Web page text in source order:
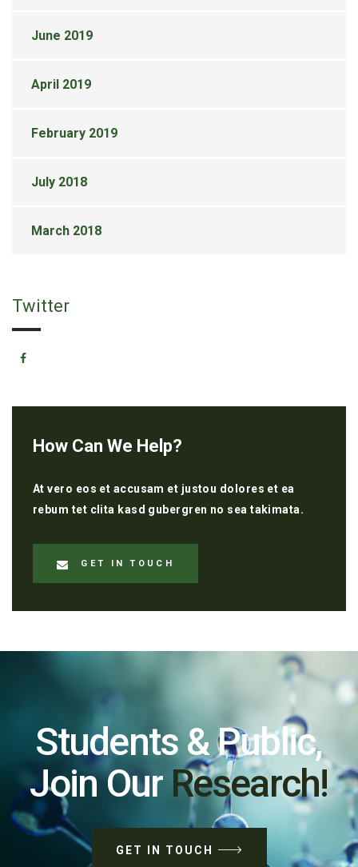
June 2019
April 2019
February 2019
July 2018
March 2018
Twitter
How Can We Help?
At vero eos et accusam et justou dolores et ea
rebum tet clita kasd gubergren no sea takimata.
GET IN TOUCH
Students & Public,
Join Our Research!
GET IN TOUCH